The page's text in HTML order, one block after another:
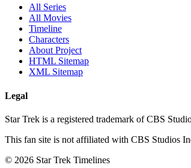
All Series
All Movies
Timeline
Characters
About Project
HTML Sitemap
XML Sitemap
Legal
Star Trek is a registered trademark of CBS
This fan site is not affiliated with CBS Studios
© 2026 Star Trek Timelines